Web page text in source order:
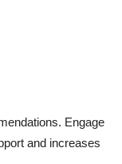
Engage
and increases